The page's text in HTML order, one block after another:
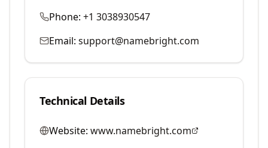
Phone: +1 3038930547
Email: support@namebright.com
Technical Details
Website: www.namebright.com